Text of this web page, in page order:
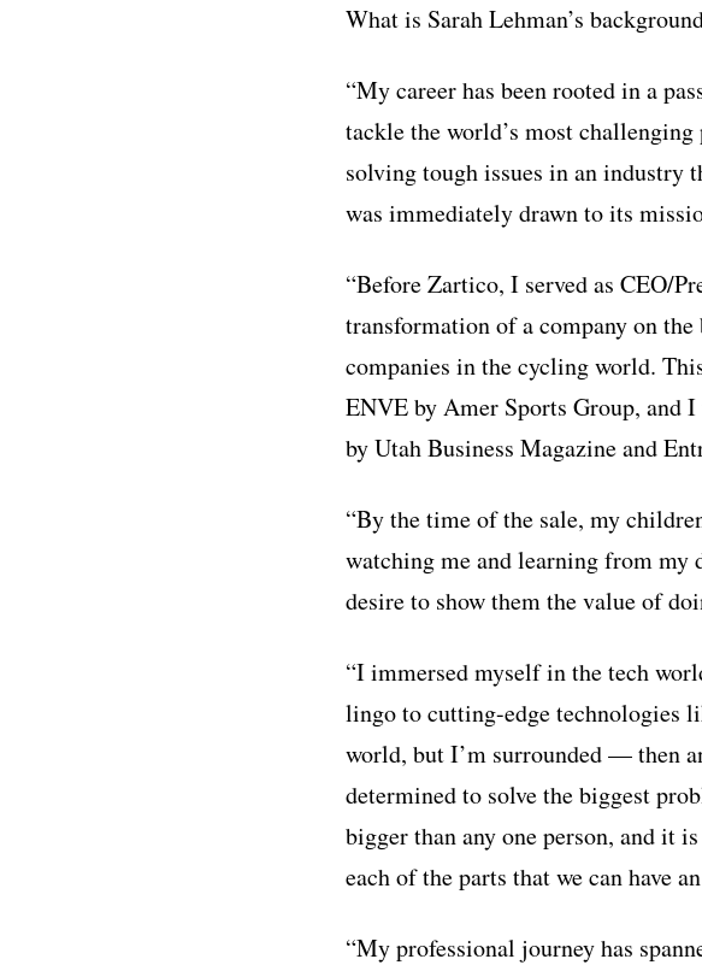
What is Sarah Lehman’s
“My career has been rooted in a
tackle the world’s most
solving tough issues in an
was immediately drawn to its
“Before Zartico, I served as CEO/
transformation of a company on
companies in the cycling world.
ENVE by Amer Sports Group, and
by Utah Business Magazine and
“By the time of the sale, my
watching me and learning from my
desire to show them the value of
“I immersed myself in the tech
lingo to cutting-edge technologies
world, but I’m surrounded — then
determined to solve the biggest
bigger than any one person, and it
each of the parts that we can have
“My professional journey has